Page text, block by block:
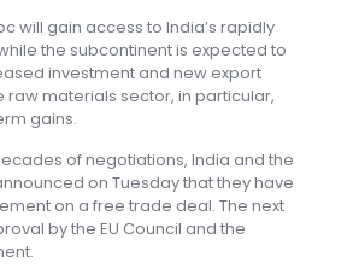
will gain access to India’s rapidly
the subcontinent is expected to
investment and new export
raw materials sector, in particular,
gains.
of negotiations, India and the
on Tuesday that they have
on a free trade deal. The next
by the EU Council and the